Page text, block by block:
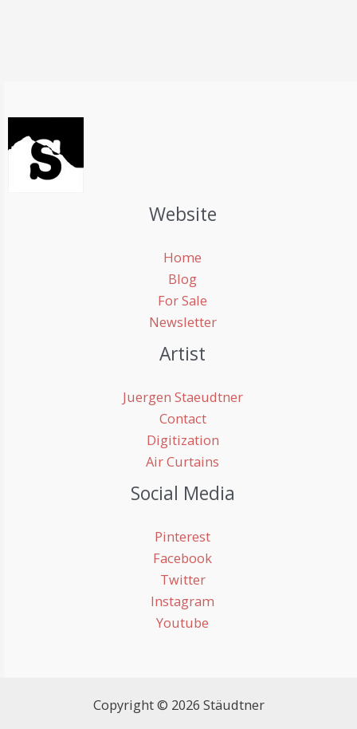
Website
Home
Blog
For Sale
Newsletter
Artist
Juergen Staeudtner
Contact
Digitization
Air Curtains
Social Media
Pinterest
Facebook
Twitter
Instagram
Youtube
Copyright © 2026 Stäudtner